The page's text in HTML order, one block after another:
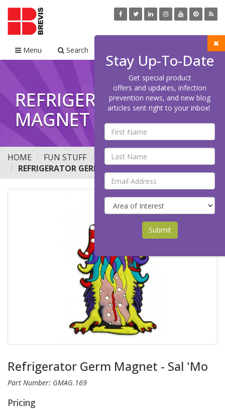
Menu Search
REFRIGERATOR GERM
MAGNET - SAL 'MO
HOME FUN STUFF
BUTTONS
REFRIGERATOR GERM MAGNET - SAL 'MO
Refrigerator Germ Magnet - Sal 'Mo
Part Number: GMAG.169
Pricing
Stay Up-To-Date
Get special product
offers and updates, infection
prevention news, and new blog
articles sent right to your inbox!
Submit